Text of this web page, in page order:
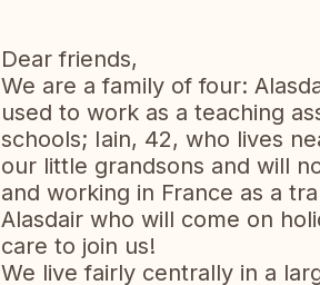
Dear friends,
We are a family of four:
used to work as a teaching
schools; Iain, 42, who lives
our little grandsons and will
and working in France as a
Alasdair who will come on
care to join us!
We live fairly centrally in a